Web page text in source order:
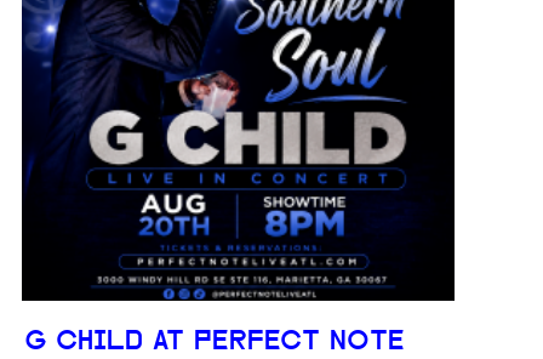
G CHILD AT PERFECT NOTE